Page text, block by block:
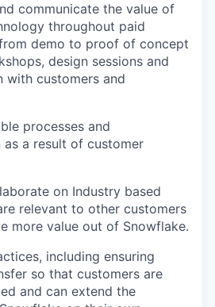
communicate the value of
throughout paid
demo to proof of concept
design sessions and
with customers and
processes and
a result of customer
on Industry based
relevant to other customers
more value out of Snowflake.
including ensuring
so that customers are
and can extend the